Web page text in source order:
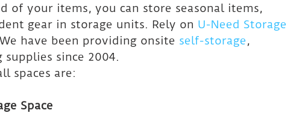
of your items, you can store seasonal items,
gear in storage units. Rely on U-Need Storage
have been providing onsite self-storage,
since 2004.
spaces are:
Space